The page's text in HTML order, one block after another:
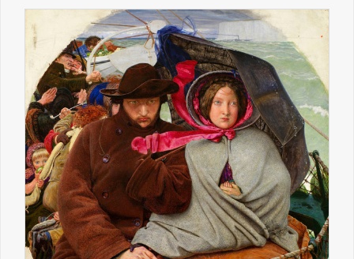
the